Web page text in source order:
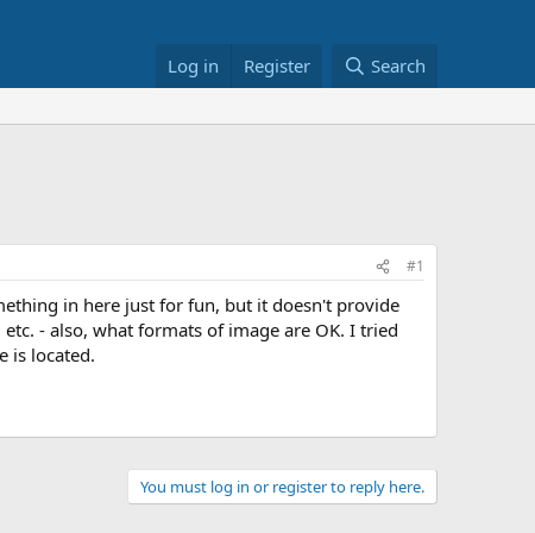
Log in Register Search
#1
in here just for fun, but it doesn't provide
- also, what formats of image are OK. I tried
is located.
You must log in or register to reply here.